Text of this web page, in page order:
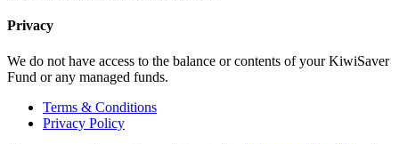
Privacy
We do not have access to the balance or contents of your KiwiSaver
Fund or any managed funds.
Terms & Conditions
Privacy Policy